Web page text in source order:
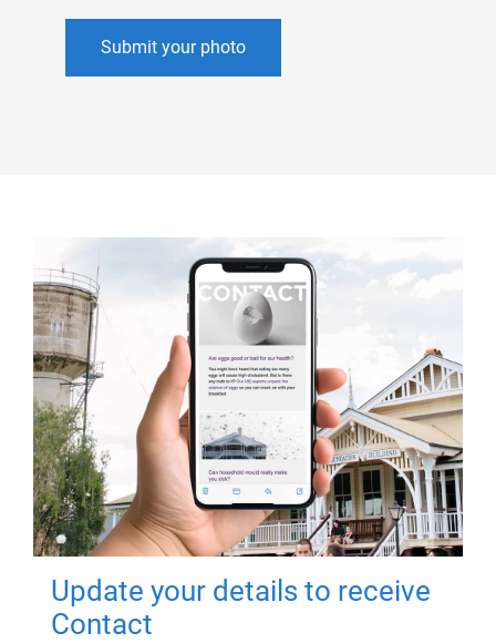
Submit your photo
Update your details to receive
Contact